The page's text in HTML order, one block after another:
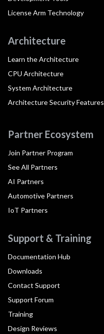
License Arm Technology
Architecture
Learn the Architecture
CPU Architecture
System Architecture
Architecture Security Features
Partner Ecosystem
Join Partner Program
See All Partners
AI Partners
Automotive Partners
IoT Partners
Support & Training
Documentation Hub
Downloads
Contact Support
Support Forum
Training
Design Reviews